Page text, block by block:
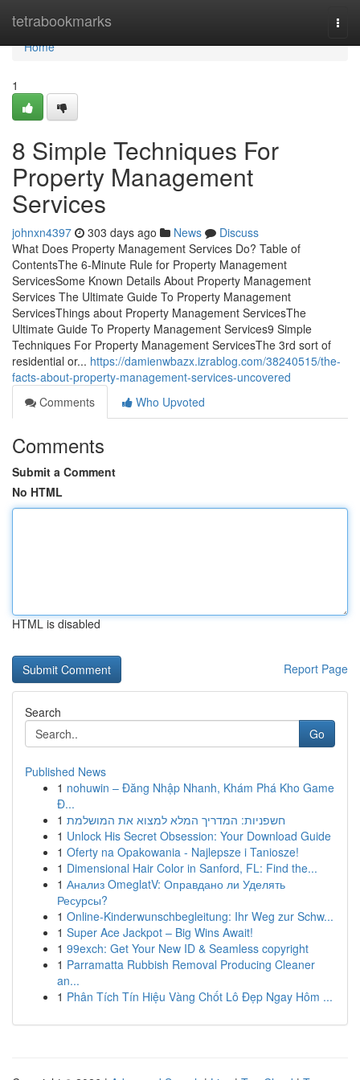
tetrabookmarks
Home
Home
1
8 Simple Techniques For
Property Management
Services
johnxn4397 303 days ago News
Discuss
What Does Property Management Services Do? Table of
ContentsThe 6-Minute Rule for Property Management
ServicesSome Known Details About Property Management
Services The Ultimate Guide To Property Management
ServicesThings about Property Management ServicesThe
Ultimate Guide To Property Management Services9 Simple
Techniques For Property Management ServicesThe 3rd sort of
residential or... https://damienwbazx.izrablog.com/38240515/the-
facts-about-property-management-services-uncovered
Comments
Who Upvoted
Comments
Submit a Comment
No HTML
HTML is disabled
Report Page
Search
Go
Published News
1 nohuwin – Đăng Nhập Nhanh, Khám Phá Kho Game
Đ...
1 חשפניות: המדריך המלא למצוא את המושלמת
1 Unlock His Secret Obsession: Your Download Guide
1 Oferty na Opakowania - Najlepsze i Taniosze!
1 Dimensional Hair Color in Sanford, FL: Find the...
1 Анализ OmeglatV: Оправдано ли Уделять
Ресурсы?
1 Online-Kinderwunschbegleitung: Ihr Weg zur Schw...
1 Super Ace Jackpot – Big Wins Await!
1 99exch: Get Your New ID & Seamless copyright
1 Parramatta Rubbish Removal Producing Cleaner
an...
1 Phân Tích Tín Hiệu Vàng Chốt Lô Đẹp Ngay Hôm ...